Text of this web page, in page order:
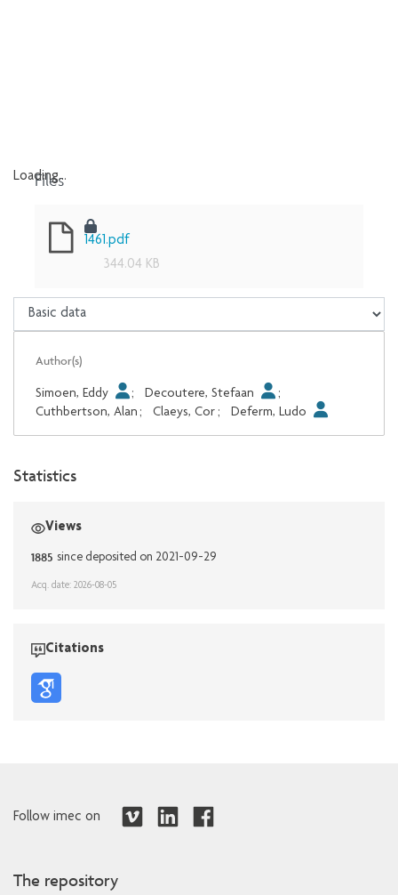
Loading...
Files
1461.pdf
344.04 KB
Author(s)
Simoen, Eddy ; Decoutere, Stefaan
;
Cuthbertson, Alan ; Claeys, Cor ; Deferm, Ludo
Statistics
Views
1885 since deposited on 2021-09-29
Acq. date: 2026-08-05
Citations
Follow imec on
The repository